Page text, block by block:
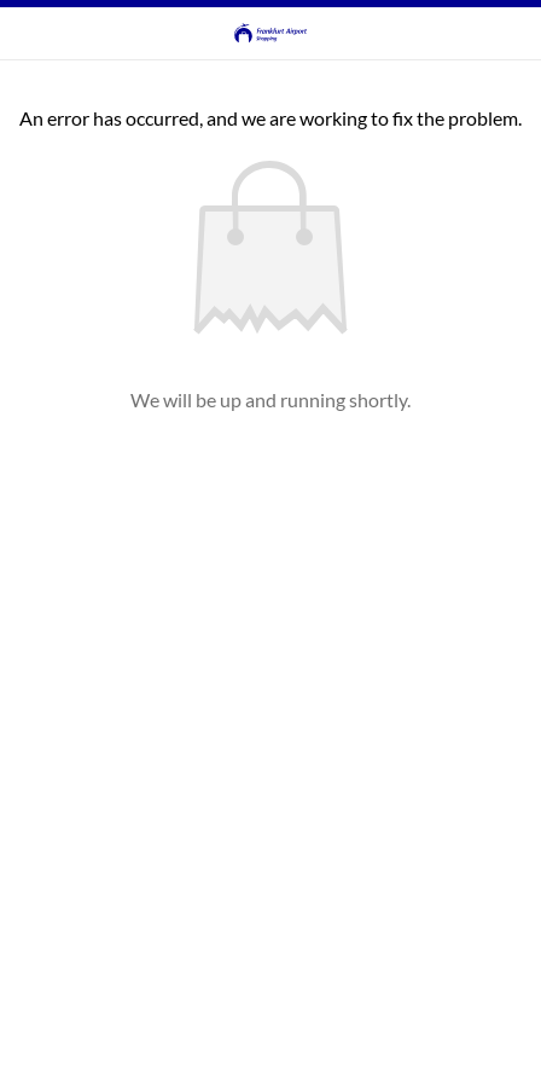
An error has occurred, and we are working to fix the problem.
We will be up and running shortly.